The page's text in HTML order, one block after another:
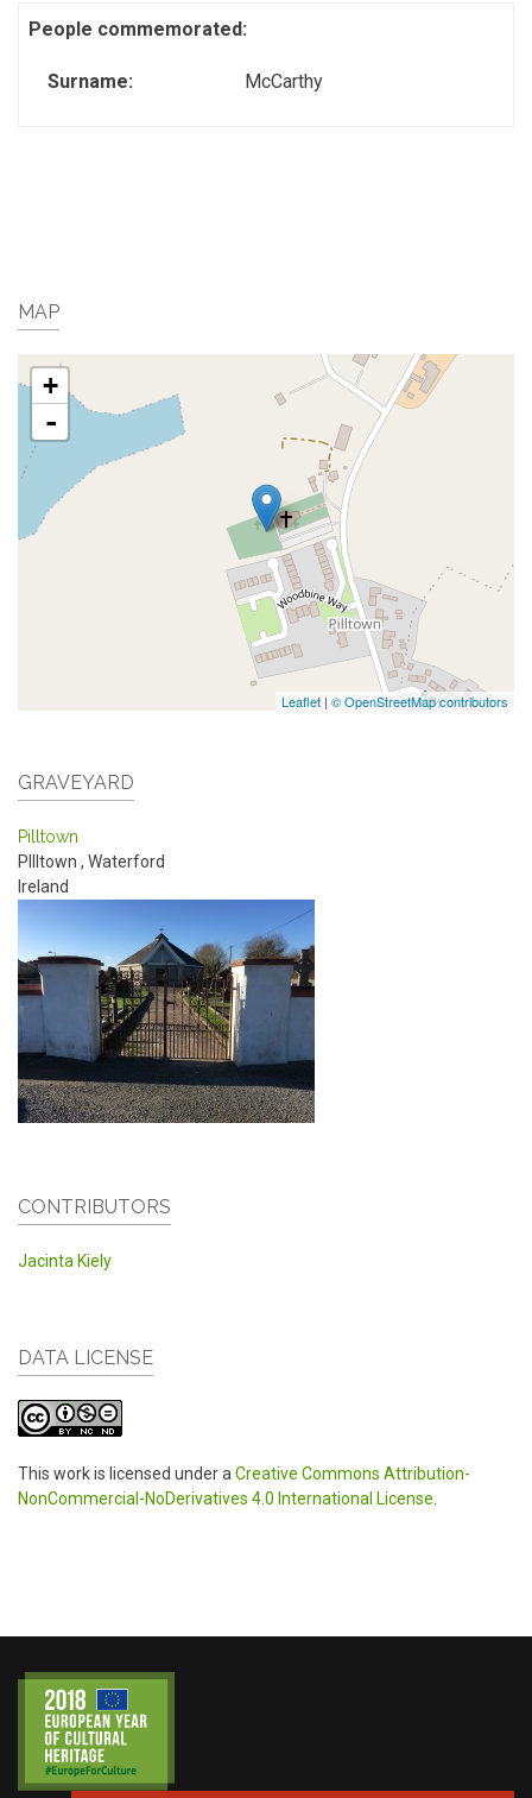
People commemorated:
Surname: McCarthy
MAP
+
-
Leaflet | © OpenStreetMap contributors
GRAVEYARD
Pilltown
PIlltown , Waterford
Ireland
CONTRIBUTORS
Jacinta Kiely
DATA LICENSE
This work is licensed under aCreative Commons Attribution-
NonCommercial-NoDerivatives 4.0 International License.